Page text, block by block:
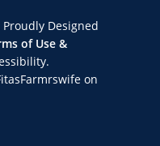
Designed
of Use &
on